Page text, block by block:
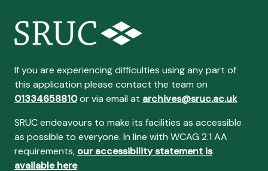
If you are experiencing difficulties using any part of
this application please contact the team on
01334658810or via email at archives@sruc.ac.uk
SRUC endeavours to make its facilities as accessible
as possible to everyone. In line with WCAG 2.1 AA
requirements, our accessibility statement is
available here.